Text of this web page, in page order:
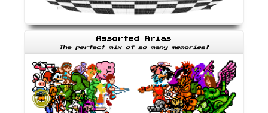
Assorted Arias
The perfect mix of so many memories!